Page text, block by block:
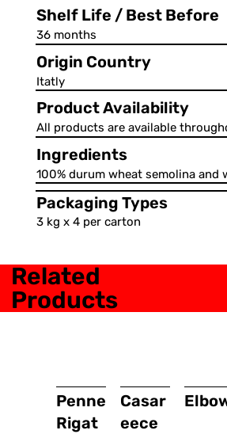
Ingredients
100% durum wheat semolina and
Shelf Life / Best Before
36 months
Origin Country
Itatly
Product Availability
All products are available
Packaging Types
3 kg x 4 per carton
Related
Products
Penne
Rigat
Casar
eece